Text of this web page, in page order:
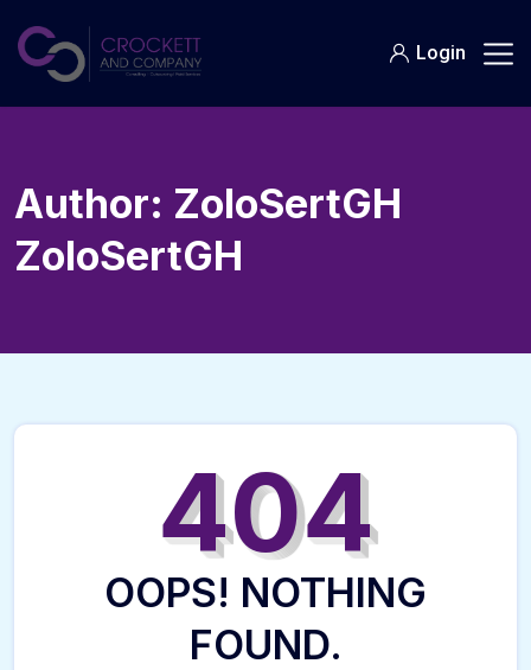
content
Login
Author: ZoloSertGH
ZoloSertGH
404
OOPS! NOTHING
FOUND.